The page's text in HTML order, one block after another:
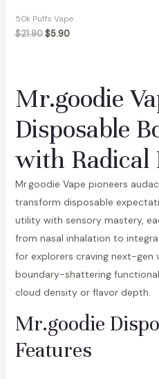
50k Puffs Vape
$21.90 $5.90
Mr.goodie
Disposable
with
Mr.goodie Vape pioneers
transform disposable
utility with sensory mastery,
from nasal inhalation to
for explorers craving next-gen
boundary-shattering
cloud density or flavor depth.
Mr.goodie
Features